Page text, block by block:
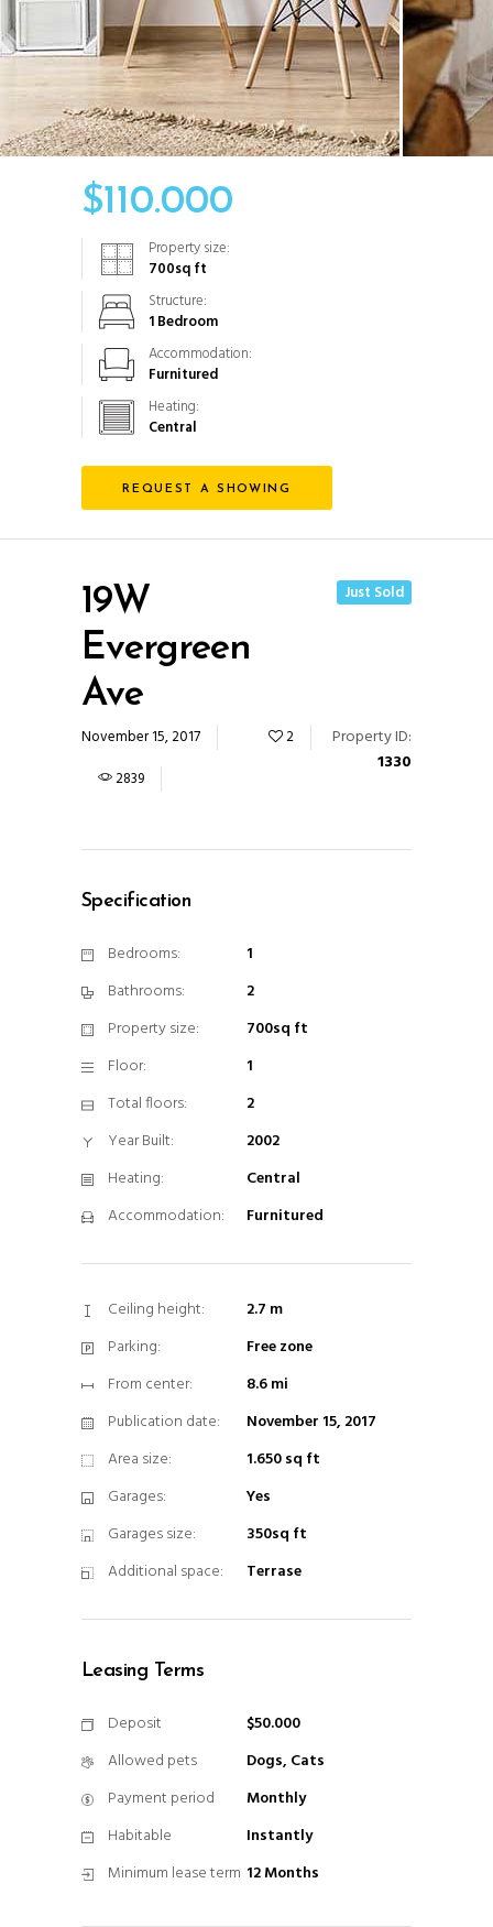
$110.000
Property size:
700sq ft
Structure:
1 Bedroom
Accommodation:
Furnitured
Heating:
Central
REQUEST A SHOWING
19W
Evergreen
Ave
Just Sold
November 15, 2017
2
2839
Property ID:
1330
Specification
Bedrooms:
1
Bathrooms:
2
Property size:
700sq ft
Floor:
1
Total floors:
2
Year Built:
2002
Heating:
Central
Accommodation:
Furnitured
Ceiling height:
2.7 m
Parking:
Free zone
From center:
8.6 mi
Publication date:
November 15, 2017
Area size:
1.650 sq ft
Garages:
Yes
Garages size:
350sq ft
Additional space:
Terrase
Leasing Terms
Deposit
$50.000
Allowed pets
Dogs, Cats
Payment period
Monthly
Habitable
Instantly
Minimum lease term 12 Months